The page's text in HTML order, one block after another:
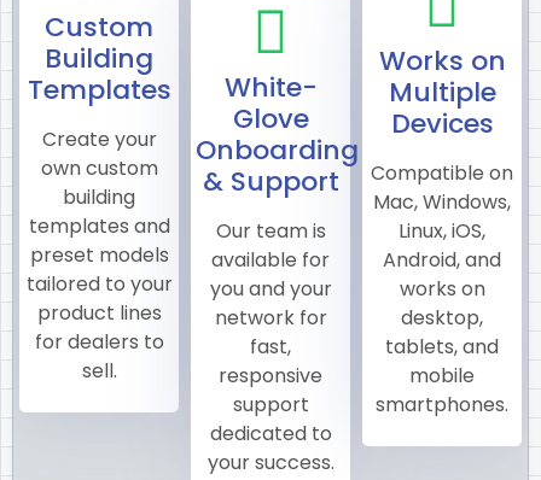
Custom
Building
Templates
Create your
own custom
building
templates and
preset models
tailored to your
product lines
for dealers to
sell.
White-
Glove
Onboarding
& Support
Our team is
available for
you and your
network for
fast,
responsive
support
dedicated to
your success.
Works on
Multiple
Devices
Compatible on
Mac, Windows,
Linux, iOS,
Android, and
works on
desktop,
tablets, and
mobile
smartphones.